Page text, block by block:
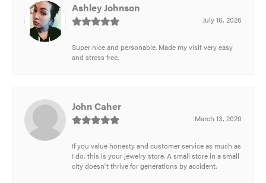
Ashley Johnson
July 16, 2026
Super nice and personable. Made my visit very easy
and stress free.
John Caher
March 13, 2020
If you value honesty and customer service as much as
I do, this is your jewelry store. A small store in a small
city doesn't thrive for generations by accident.